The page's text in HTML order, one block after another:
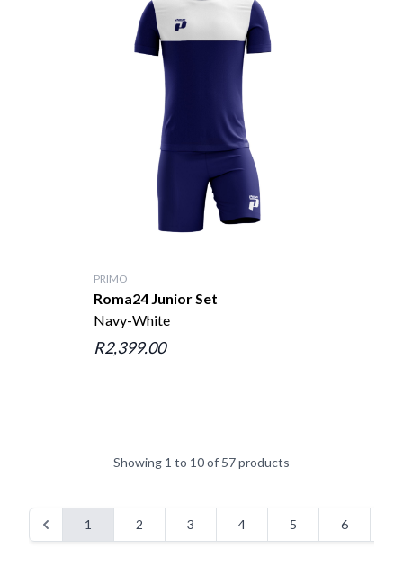
PRIMO
Roma24 Junior Set
Navy-White
R2,399.00
Showing 1 to 10 of 57 products
1 2 3 4 5 6